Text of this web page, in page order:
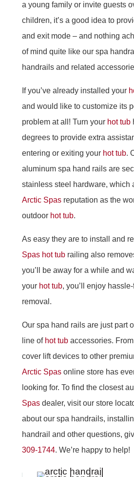
a young family or invite guests
children, it’s a good idea to
and exit mode – and nothing
of mind quite like our spa
handrails and related
If you’ve already installed your
and would like to customize its
problem at all! Turn your hot tub
degrees to provide extra
entering or exiting your hot tub.
aluminum spa hand rails are
stainless steel hardware, which
Arctic Spasreputation as the
outdoor hot tub.
As easy they are to install and
Spas hot tubrailing also
you’ll be away for a while and
your hot tub, you’ll enjoy
removal.
Our spa hand rails are just part
line of hot tubaccessories. From
cover lift devices to other
Arctic Spasonline store has
looking for. To find the closest
Spasdealer, visit our store
about our spa handrails,
handrail and other questions,
309-1744. We’re happy to help!